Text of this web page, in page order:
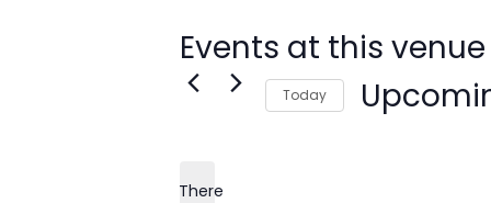
Events at this venue
There
Today